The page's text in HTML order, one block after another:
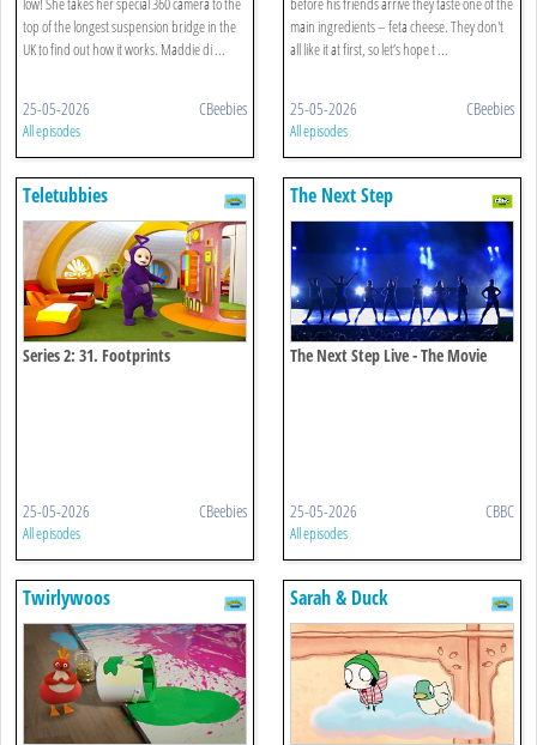
top of the longest suspension bridge in the
UK to find out how it works. Maddie di ...
25-05-2026 CBeebies
All episodes
main ingredients – feta cheese. They don't
all like it at first, so let’s hope t ...
25-05-2026 CBeebies
All episodes
Teletubbies
Series 2: 31. Footprints
25-05-2026 CBeebies
All episodes
The Next Step
The Next Step Live - The Movie
25-05-2026 CBBC
All episodes
Twirlywoos Sarah & Duck